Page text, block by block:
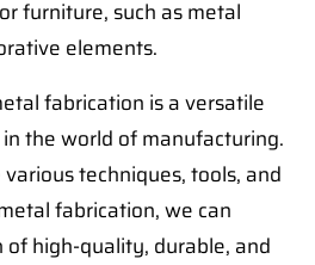
furniture, such as metal
elements.
fabrication is a versatile
the world of manufacturing.
techniques, tools, and
fabrication, we can
high-quality, durable, and